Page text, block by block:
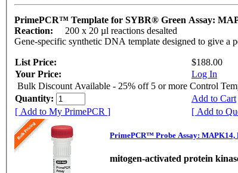
PrimePCR™ Template for SYBR® Green Assay:
Reaction:
200 x 20 µl reactions desalted
Gene-specific synthetic DNA template designed to give a
List Price:
$188.00
Your Price:
Log In
Bulk Discount Available - 25% off 5 or more Control
Quantity:
Add to Cart
[ Add to My PrimePCR ]
PrimePCR™ Probe Assay: MAPK14,
mitogen-activated protein